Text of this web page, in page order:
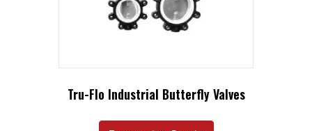
Tru-Flo Industrial Butterfly Valves